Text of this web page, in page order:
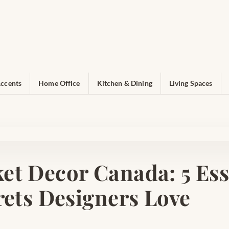
Home Office Kitchen & Dining Living Spaces
Decor Canada: 5
Designers Love